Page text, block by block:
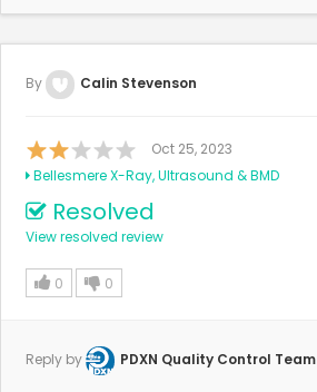
By Calin Stevenson
Oct 25, 2023
Bellesmere X-Ray, Ultrasound & BMD
Resolved
View resolved review
0 0
Reply by PDXN Quality Control Team